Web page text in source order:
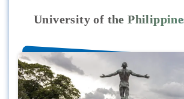
University of the